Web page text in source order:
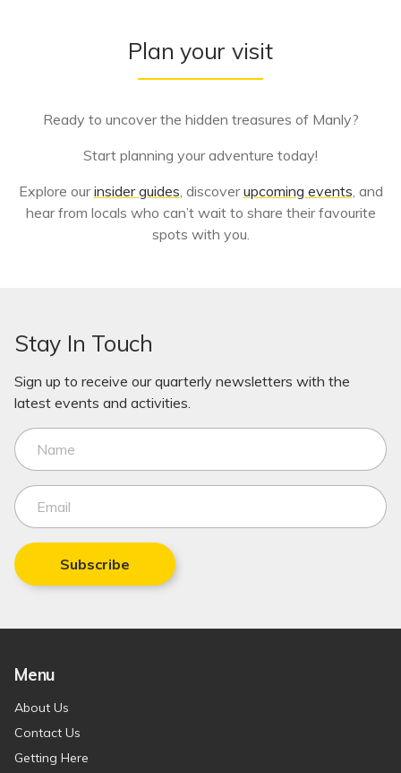
Plan your visit
Ready to uncover the hidden treasures of Manly?
Start planning your adventure today!
Explore ourinsider guides , discoverupcoming events , and
hear from locals who can’t wait to share their favourite
spots with you.
Stay In Touch
Sign up to receive our quarterly newsletters with the
latest events and activities.
Subscribe
Menu
About Us
Contact Us
Getting Here